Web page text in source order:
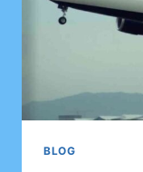
BLOG